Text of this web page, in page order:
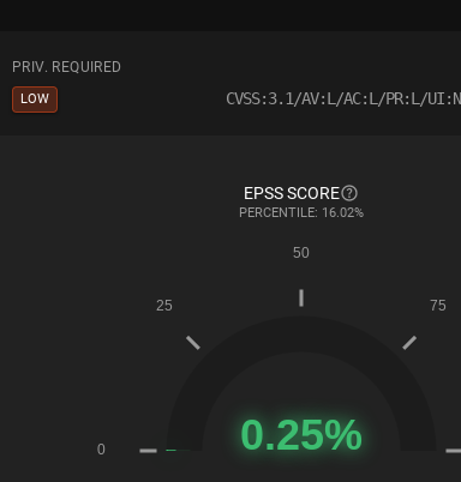
PRIV. REQUIRED
LOW CVSS:3.1/AV:L/AC:L/PR:L/
EPSS SCORE
PERCENTILE: 16.02%